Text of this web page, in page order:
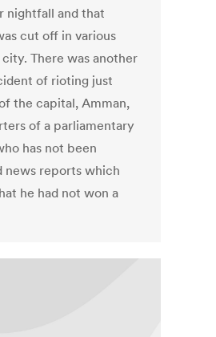
nightfall and that
cut off in various
There was another
of rioting just
the capital, Amman,
of a parliamentary
has not been
news reports which
he had not won a